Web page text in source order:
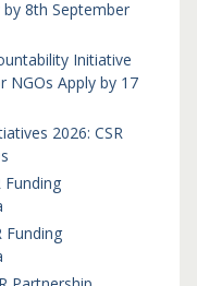
8th September
Initiative
NGOs Apply by 17
2026: CSR
Funding
Funding